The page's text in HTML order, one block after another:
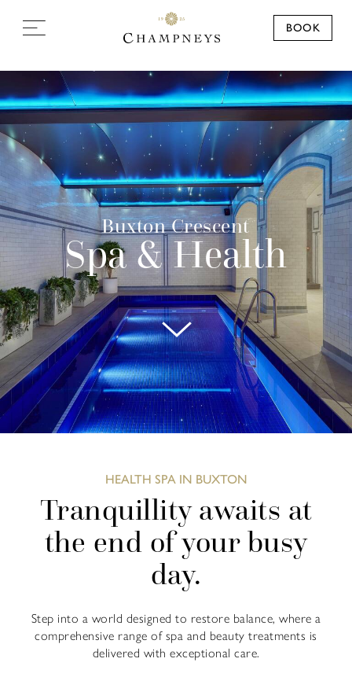
BOOK
Buxton Crescent
Spa & Health
HEALTH SPA IN BUXTON
Tranquillity awaits at
the end of your busy
day.
Step into a world designed to restore balance, where a
comprehensive range of spa and beauty treatments is
delivered with exceptional care.